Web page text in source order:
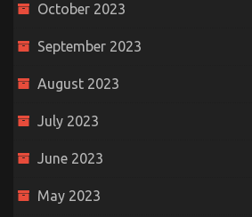
October 2023
September 2023
August 2023
July 2023
June 2023
May 2023